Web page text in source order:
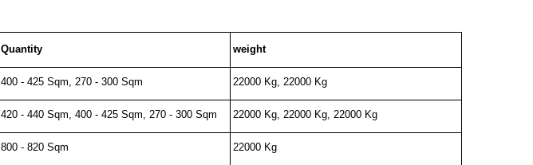
Quantity weight
400 - 425 Sqm, 270 - 300 Sqm 22000 Kg, 22000 Kg
420 - 440 Sqm, 400 - 425 Sqm, 270 - 300 Sqm 22000 Kg, 22000 Kg, 22000 Kg
800 - 820 Sqm 22000 Kg